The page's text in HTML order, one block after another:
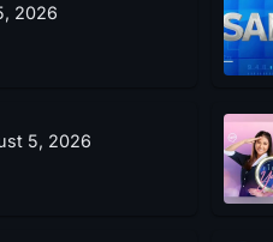
2026
5, 2026